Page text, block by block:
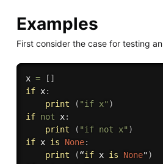
Examples
First consider the case for testing an
x = [ ]
if x:
print
( "if x" )
if not x:
print
( "if not x" )
if x is None:
print
(“if x is None")